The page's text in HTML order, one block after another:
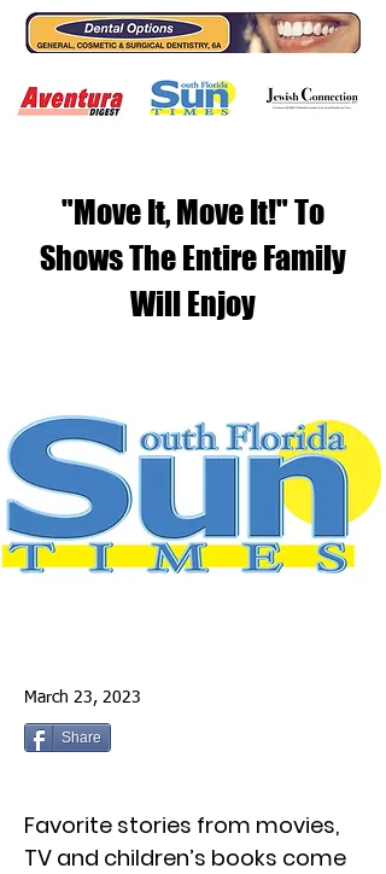
"Move It, Move It!" To
Shows The Entire Family
Will Enjoy
March 23, 2023
Share
Favorite stories from movies,
TV and children’s books come